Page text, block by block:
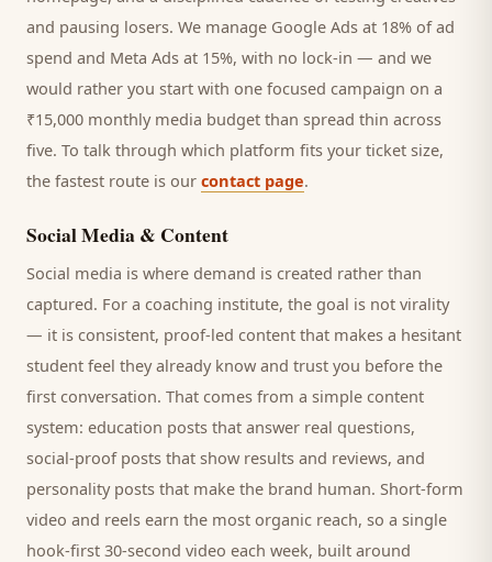
and pausing losers. We manage Google Ads at 18% of ad
spend and Meta Ads at 15%, with no lock-in — and we
would rather you start with one focused campaign on a
₹15,000 monthly media budget than spread thin across
five. To talk through which platform fits your ticket size,
the fastest route is our contact page.
Social Media & Content
Social media is where demand is created rather than
captured. For a coaching institute, the goal is not virality
— it is consistent, proof-led content that makes a hesitant
student feel they already know and trust you before the
first conversation. That comes from a simple content
system: education posts that answer real questions,
social-proof posts that show results and reviews, and
personality posts that make the brand human. Short-form
video and reels earn the most organic reach, so a single
hook-first 30-second video each week, built around